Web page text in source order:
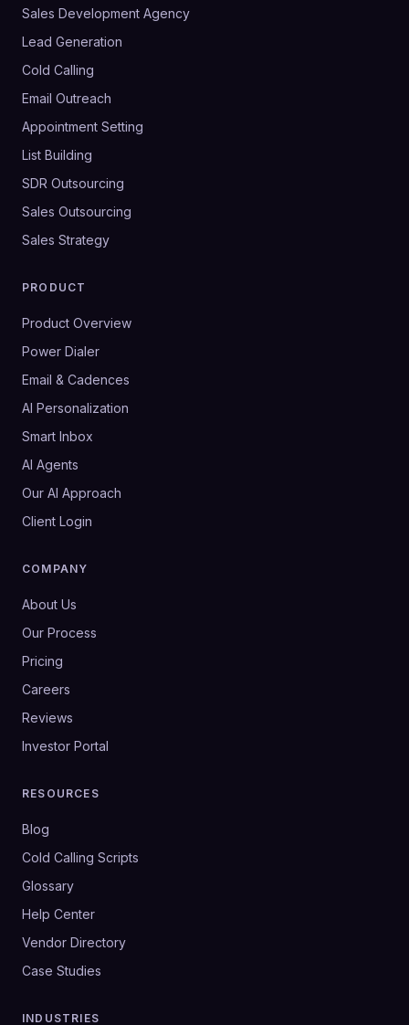
Sales Development Agency
Lead Generation
Cold Calling
Email Outreach
Appointment Setting
List Building
SDR Outsourcing
Sales Outsourcing
Sales Strategy
PRODUCT
Product Overview
Power Dialer
Email & Cadences
AI Personalization
Smart Inbox
AI Agents
Our AI Approach
Client Login
COMPANY
About Us
Our Process
Pricing
Careers
Reviews
Investor Portal
RESOURCES
Blog
Cold Calling Scripts
Glossary
Help Center
Vendor Directory
Case Studies
INDUSTRIES